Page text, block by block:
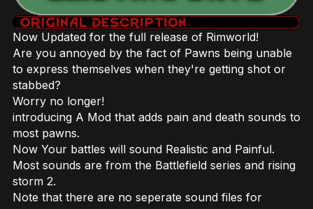
Now Updated for the full release of Rimworld!
Are you annoyed by the fact of Pawns being unable
to express themselves when they're getting shot or
stabbed?
Worry no longer!
introducing A Mod that adds pain and death sounds to
most pawns.
Now Your battles will sound Realistic and Painful.
Most sounds are from the Battlefield series and rising
storm 2.
Note that there are no seperate sound files for